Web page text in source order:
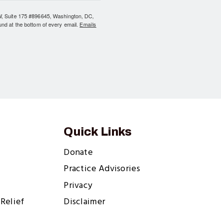
Suite 175 #896645, Washington, DC,
at the bottom of every email. Emails
Quick Links
Donate
Practice Advisories
Privacy
Disclaimer